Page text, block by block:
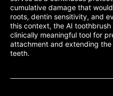
cumulative damage that
roots, dentin sensitivity, and
this context, the AI
clinically meaningful tool for
attachment and extending
teeth.